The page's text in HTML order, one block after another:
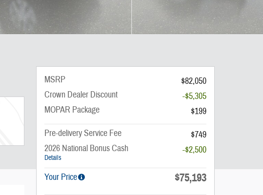
MSRP
$82,050
Crown Dealer Discount
-$5,305
MOPAR Package
$199
Pre-delivery Service Fee
$749
2026 National Bonus Cash
Details
-$2,500
Your Price $75,193